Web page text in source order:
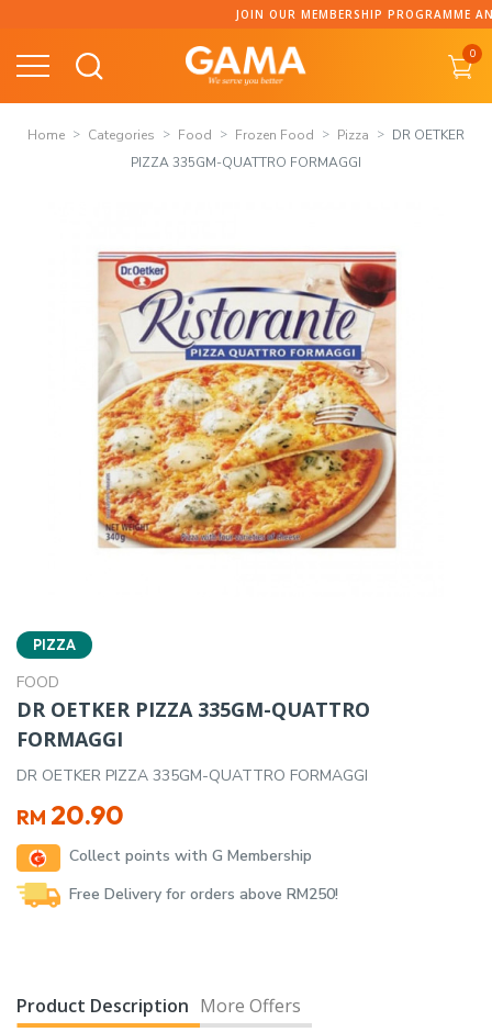
content
JOIN OUR MEMBERSHIP PROGRAMME AND
0
Home Categories Food Frozen Food Pizza
DR OETKER
PIZZA 335GM-QUATTRO FORMAGGI
PIZZA
FOOD
DR OETKER PIZZA 335GM-QUATTRO
FORMAGGI
DR OETKER PIZZA 335GM-QUATTRO FORMAGGI
RM 20.90
Collect points with G Membership
Free Delivery for orders above RM250!
Product Description More Offers